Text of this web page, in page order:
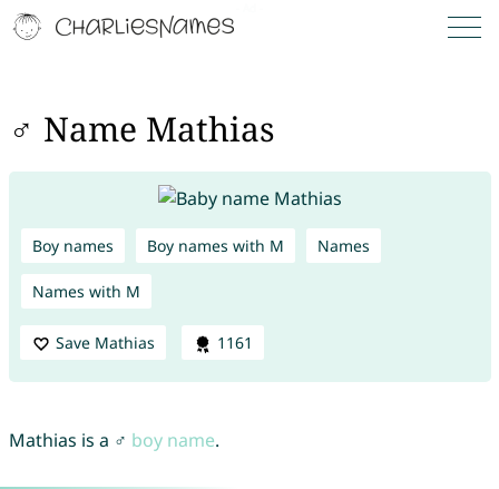
♂ Name Mathias
Boy names Boy names with M Names
Names with M
Save Mathias 1161
Mathias is a ♂ boy name.